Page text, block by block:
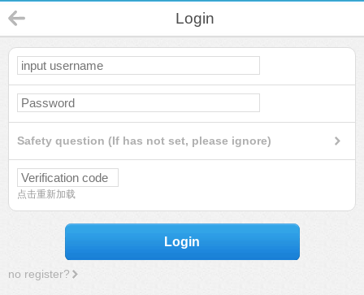
Login
Safety question (If has not set, please ignore)
点击重新加载
Login
no register?